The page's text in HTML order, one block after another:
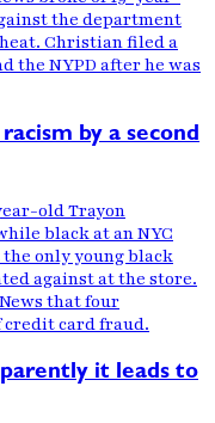
the department
Christian filed a
the NYPD after he was
by a second
old Trayon
black at an NYC
the only young black
against at the store.
that four
credit card fraud.
it leads to